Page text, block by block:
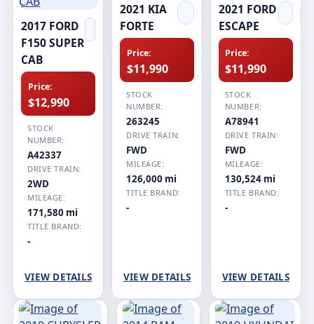
2017 FORD
F150 SUPER
CAB
Price:
$12,990
STOCK
NUMBER:
A42337
DRIVE TRAIN:
2WD
MILEAGE:
171,580 mi
TITLE BRAND:
-
VIEW DETAILS
2021 KIA
FORTE
Price:
$11,990
STOCK
NUMBER:
263245
DRIVE TRAIN:
FWD
MILEAGE:
126,000 mi
TITLE BRAND:
-
VIEW DETAILS
2021 FORD
ESCAPE
Price:
$11,990
STOCK
NUMBER:
A78941
DRIVE TRAIN:
FWD
MILEAGE:
130,524 mi
TITLE BRAND:
-
VIEW DETAILS